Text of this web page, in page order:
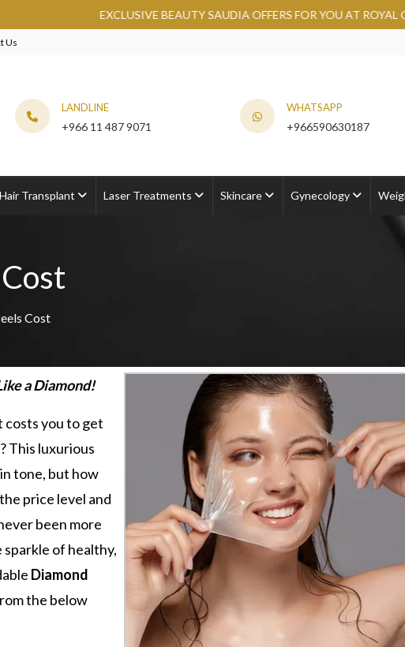
BEAUTY SAUDIA OFFERS FOR YOU AT ROYAL CLINIC. GRAB
Us
LANDLINE
+966 11 487 9071
WHATSAPP
+966590630187
Hair Transplant Laser Treatments Skincare Gynecology
Cost
a Diamond!
costs you to get
This luxurious
tone, but how
price level and
been more
of healthy,
Diamond
the below